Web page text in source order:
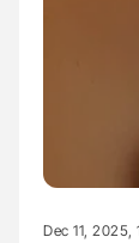
Dec 11, 2025,